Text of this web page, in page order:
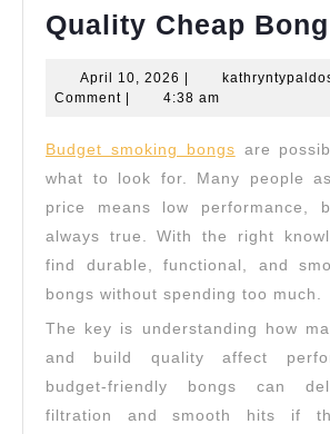
Quality Cheap
April 10, 2026 April
10,
Comment
4:38 am
Budget smoking bongs are
what to look for. Many people
price means low performance,
always true. With the right
find durable, functional, and
bongs without spending too much.
The key is understanding how
and build quality affect
budget-friendly bongs can
filtration and smooth hits if